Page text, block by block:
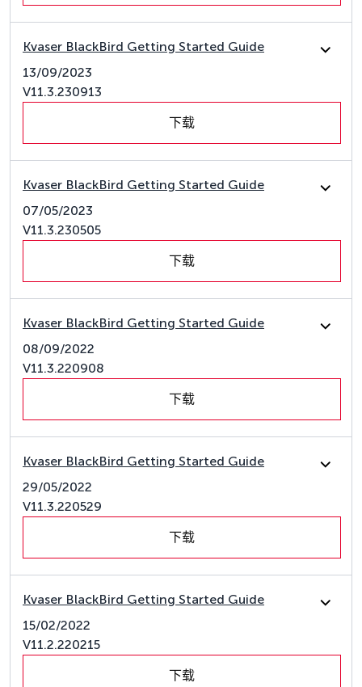
Kvaser BlackBird Getting Started Guide
13/09/2023
V11.3.230913
下载
Kvaser BlackBird Getting Started Guide
07/05/2023
V11.3.230505
下载
Kvaser BlackBird Getting Started Guide
08/09/2022
V11.3.220908
下载
Kvaser BlackBird Getting Started Guide
29/05/2022
V11.3.220529
下载
Kvaser BlackBird Getting Started Guide
15/02/2022
V11.2.220215
下载